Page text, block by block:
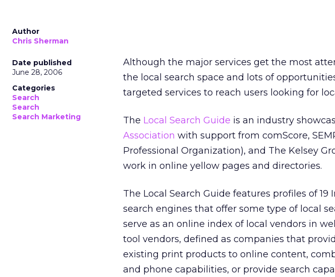
Author
Chris Sherman
Date published
June 28, 2006
Categories
Search
Search
Search Marketing
Although the major services get the most
the local search space and lots of
targeted services to reach users looking for
The Local Search Guide is an industry
Association with support from comScore,
Professional Organization), and The Kelsey
work in online yellow pages and directories.
The Local Search Guide features profiles of
search engines that offer some type of local
serve as an online index of local vendors in
tool vendors, defined as companies that
existing print products to online content,
and phone capabilities, or provide search